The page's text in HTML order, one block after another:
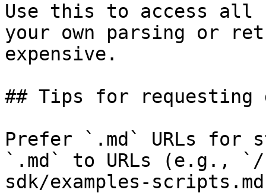
Use this to access all
your own parsing or
expensive.
## Tips for requesting
Prefer `.md` URLs for
`.md` to URLs (e.g., `/
sdk/examples-